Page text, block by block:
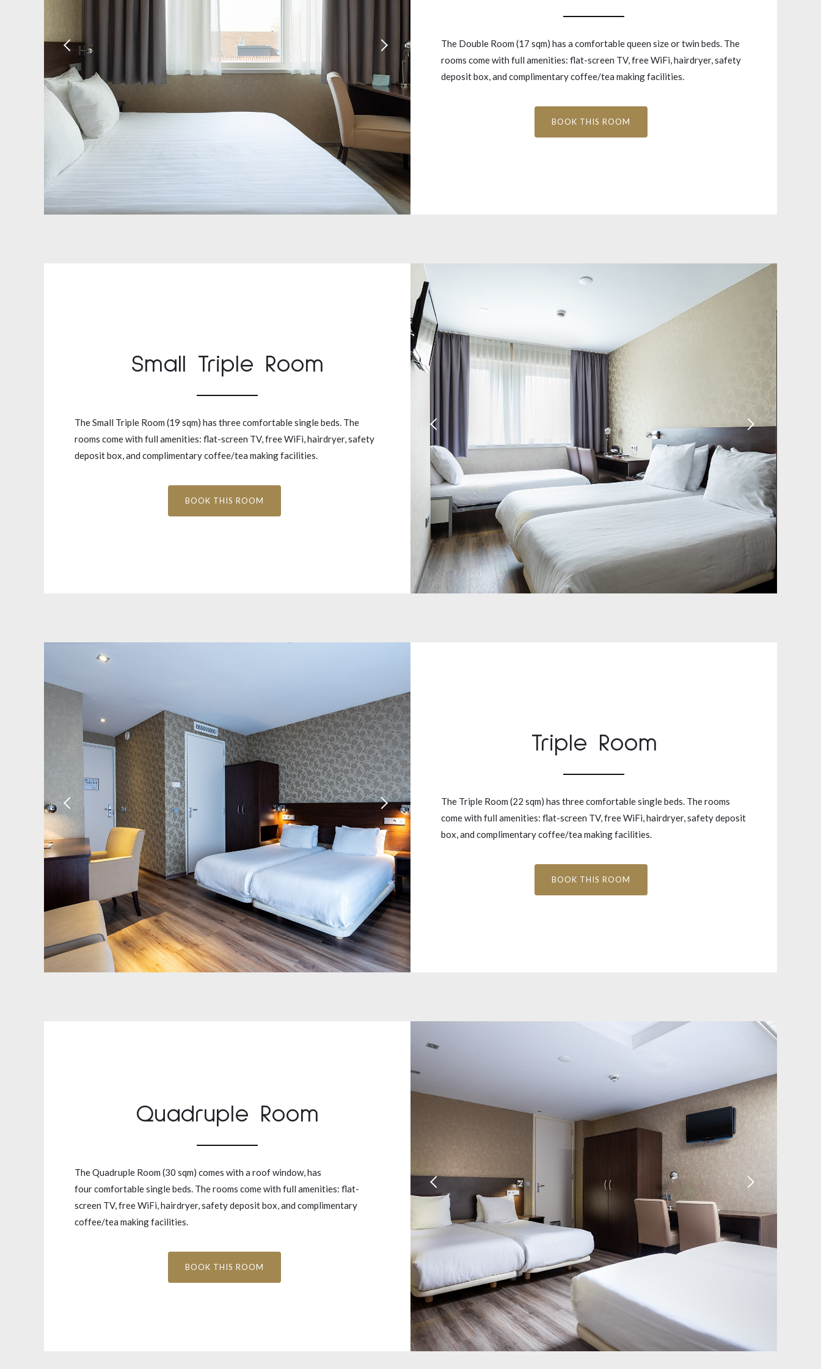
The Double Room (17 sqm) has a comfortable queen size or twin beds. The
rooms come with full amenities: flat-screen TV, free WiFi, hairdryer, safety
deposit box, and complimentary coffee/tea making facilities.
BOOK THIS ROOM
Small Triple Room
The Small Triple Room (19 sqm) has three comfortable single beds. The
rooms come with full amenities: flat-screen TV, free WiFi, hairdryer, safety
deposit box, and complimentary coffee/tea making facilities.
BOOK THIS ROOM
Triple Room
The Triple Room (22 sqm) has three comfortable single beds. The rooms
come with full amenities: flat-screen TV, free WiFi, hairdryer, safety deposit
box, and complimentary coffee/tea making facilities.
BOOK THIS ROOM
Quadruple Room
The Quadruple Room (30 sqm) comes with a roof window, has
four comfortable single beds. The rooms come with full amenities: flat-
screen TV, free WiFi, hairdryer, safety deposit box, and complimentary
coffee/tea making facilities.
BOOK THIS ROOM